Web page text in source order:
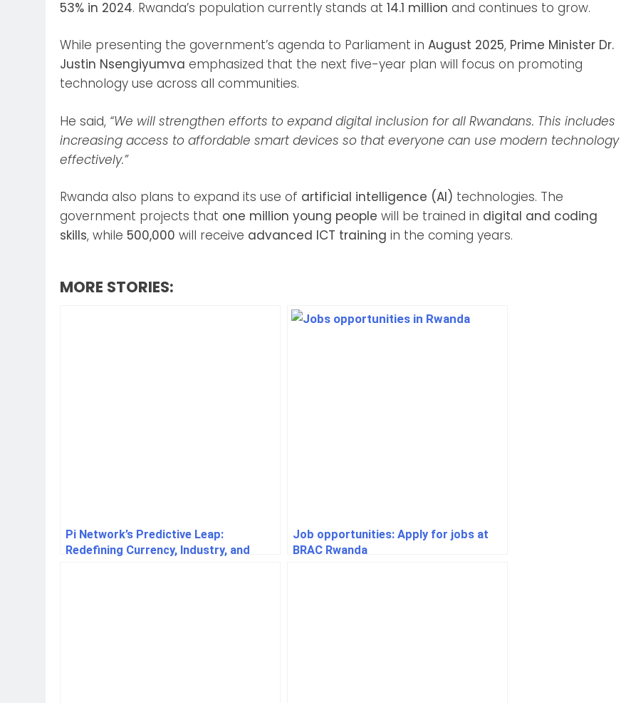
53% in 2024. Rwanda’s population currently stands at 14.1 million and continues to grow.
While presenting the government’s agenda to Parliament in August 2025, Prime Minister Dr.
Justin Nsengiyumva emphasized that the next five-year plan will focus on promoting
technology use across all communities.
He said, “We will strengthen efforts to expand digital inclusion for all Rwandans. This includes
increasing access to affordable smart devices so that everyone can use modern technology
effectively.”
Rwanda also plans to expand its use of artificial intelligence (AI) technologies. The
government projects that one million young people will be trained in digital and coding
skills, while 500,000 will receive advanced ICT training in the coming years.
MORE STORIES:
Pi Network’s Predictive Leap:
Redefining Currency, Industry, and
Job opportunities: Apply for jobs at
BRAC Rwanda